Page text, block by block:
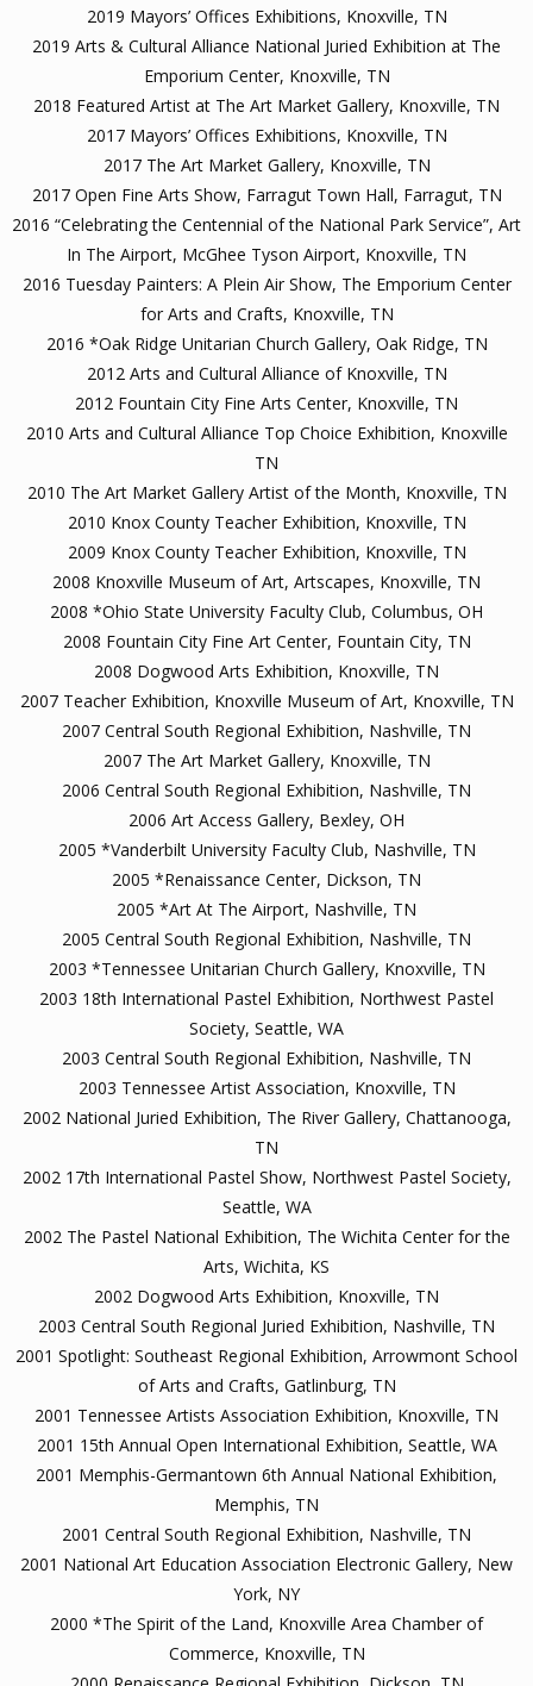
2019 Mayors’ Offices Exhibitions, Knoxville, TN
2019 Arts & Cultural Alliance National Juried Exhibition at The
Emporium Center, Knoxville, TN
2018 Featured Artist at The Art Market Gallery, Knoxville, TN
2017 Mayors’ Offices Exhibitions, Knoxville, TN
2017 The Art Market Gallery, Knoxville, TN
2017 Open Fine Arts Show, Farragut Town Hall, Farragut, TN
2016 “Celebrating the Centennial of the National Park Service”, Art
In The Airport, McGhee Tyson Airport, Knoxville, TN
2016 Tuesday Painters: A Plein Air Show, The Emporium Center
for Arts and Crafts, Knoxville, TN
2016 *Oak Ridge Unitarian Church Gallery, Oak Ridge, TN
2012 Arts and Cultural Alliance of Knoxville, TN
2012 Fountain City Fine Arts Center, Knoxville, TN
2010 Arts and Cultural Alliance Top Choice Exhibition, Knoxville
TN
2010 The Art Market Gallery Artist of the Month, Knoxville, TN
2010 Knox County Teacher Exhibition, Knoxville, TN
2009 Knox County Teacher Exhibition, Knoxville, TN
2008 Knoxville Museum of Art, Artscapes, Knoxville, TN
2008 *Ohio State University Faculty Club, Columbus, OH
2008 Fountain City Fine Art Center, Fountain City, TN
2008 Dogwood Arts Exhibition, Knoxville, TN
2007 Teacher Exhibition, Knoxville Museum of Art, Knoxville, TN
2007 Central South Regional Exhibition, Nashville, TN
2007 The Art Market Gallery, Knoxville, TN
2006 Central South Regional Exhibition, Nashville, TN
2006 Art Access Gallery, Bexley, OH
2005 *Vanderbilt University Faculty Club, Nashville, TN
2005 *Renaissance Center, Dickson, TN
2005 *Art At The Airport, Nashville, TN
2005 Central South Regional Exhibition, Nashville, TN
2003 *Tennessee Unitarian Church Gallery, Knoxville, TN
2003 18th International Pastel Exhibition, Northwest Pastel
Society, Seattle, WA
2003 Central South Regional Exhibition, Nashville, TN
2003 Tennessee Artist Association, Knoxville, TN
2002 National Juried Exhibition, The River Gallery, Chattanooga,
TN
2002 17th International Pastel Show, Northwest Pastel Society,
Seattle, WA
2002 The Pastel National Exhibition, The Wichita Center for the
Arts, Wichita, KS
2002 Dogwood Arts Exhibition, Knoxville, TN
2003 Central South Regional Juried Exhibition, Nashville, TN
2001 Spotlight: Southeast Regional Exhibition, Arrowmont School
of Arts and Crafts, Gatlinburg, TN
2001 Tennessee Artists Association Exhibition, Knoxville, TN
2001 15th Annual Open International Exhibition, Seattle, WA
2001 Memphis-Germantown 6th Annual National Exhibition,
Memphis, TN
2001 Central South Regional Exhibition, Nashville, TN
2001 National Art Education Association Electronic Gallery, New
York, NY
2000 *The Spirit of the Land, Knoxville Area Chamber of
Commerce, Knoxville, TN